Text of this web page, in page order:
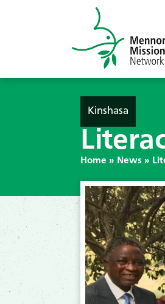
Kinshasa
Home » News »